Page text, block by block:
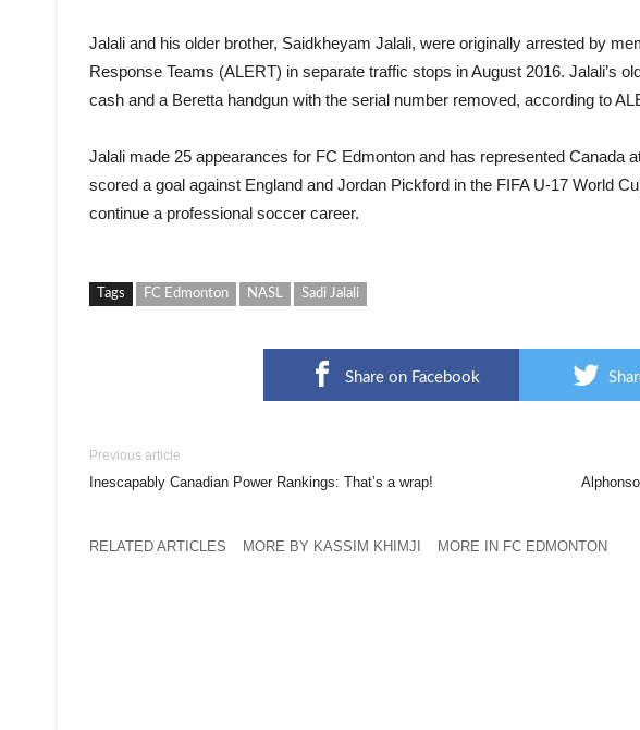
Jalali and his older brother, Saidkheyam Jalali, were originally arrested by
Response Teams (ALERT) in separate traffic stops in August 2016. Jalali’s
cash and a Beretta handgun with the serial number removed, according to
Jalali made 25 appearances for FC Edmonton and has represented Canada
scored a goal against England and Jordan Pickford in the FIFA U-17 World
continue a professional soccer career.
Tags FC Edmonton NASL Sadi Jalali
Share on Facebook
Previous article
Inescapably Canadian Power Rankings: That’s a wrap!
RELATED ARTICLES MORE BY KASSIM KHIMJI MORE IN FC EDMONTON